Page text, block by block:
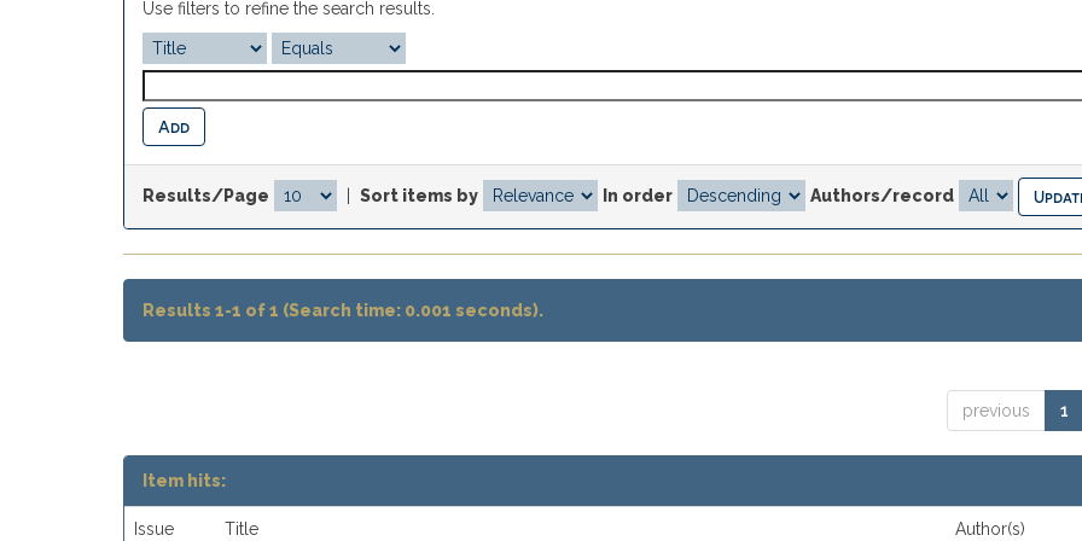
Use filters to refine the search results.
Results/Page Sort items by In order Authors/record
Results 1-1 of 1 (Search time: 0.001 seconds).
previous 1
Item hits:
Issue Title Author(s)